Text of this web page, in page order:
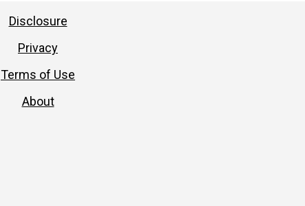
Disclosure
Privacy
Terms of Use
About